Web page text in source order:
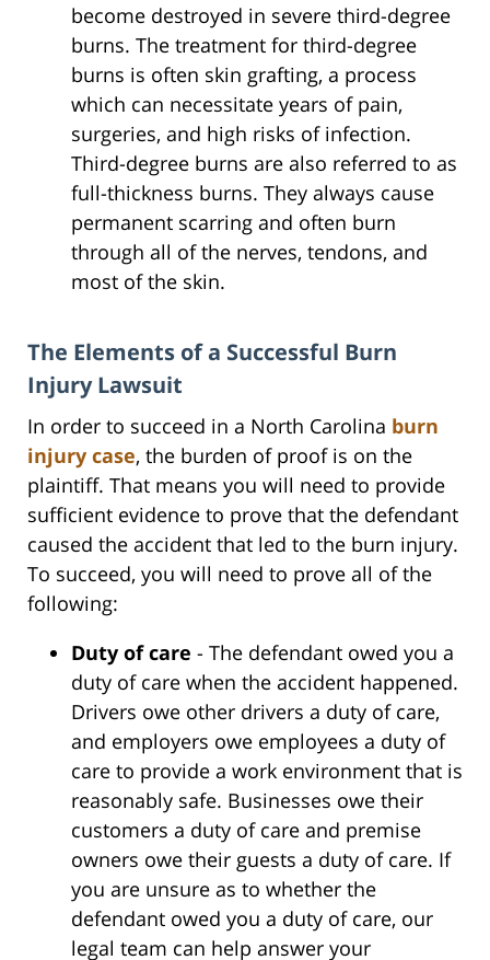
become destroyed in severe third-degree
burns. The treatment for third-degree
burns is often skin grafting, a process
which can necessitate years of pain,
surgeries, and high risks of infection.
Third-degree burns are also referred to as
full-thickness burns. They always cause
permanent scarring and often burn
through all of the nerves, tendons, and
most of the skin.
The Elements of a Successful Burn
Injury Lawsuit
In order to succeed in a North Carolina burn
injury case, the burden of proof is on the
plaintiff. That means you will need to provide
sufficient evidence to prove that the defendant
caused the accident that led to the burn injury.
To succeed, you will need to prove all of the
following:
Duty of care - The defendant owed you a
duty of care when the accident happened.
Drivers owe other drivers a duty of care,
and employers owe employees a duty of
care to provide a work environment that is
reasonably safe. Businesses owe their
customers a duty of care and premise
owners owe their guests a duty of care. If
you are unsure as to whether the
defendant owed you a duty of care, our
legal team can help answer your